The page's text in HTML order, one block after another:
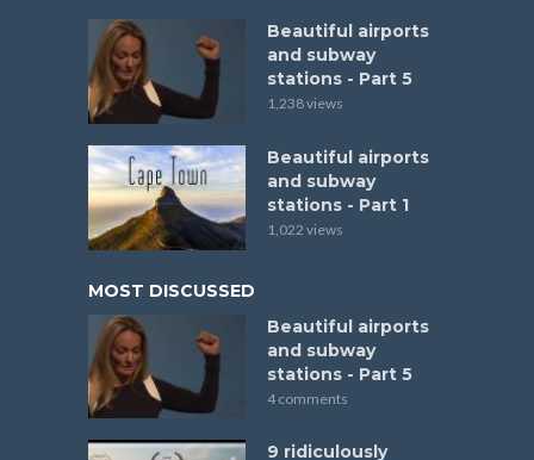
Beautiful airports
and subway
stations - Part 5
1,238 views
Beautiful airports
and subway
stations - Part 1
1,022 views
MOST DISCUSSED
Beautiful airports
and subway
stations - Part 5
4 comments
9 ridiculously